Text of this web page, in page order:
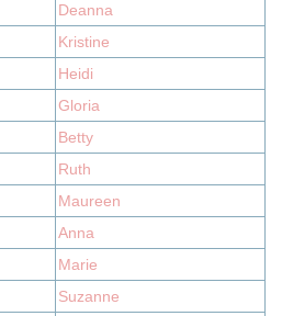
Deanna
Kristine
Heidi
Gloria
Betty
Ruth
Maureen
Anna
Marie
Suzanne